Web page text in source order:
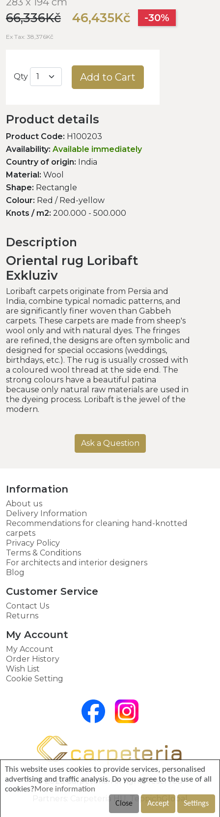
66,336Kč 46,435Kč -30%
Ex Tax: 38,376Kč
Qty Add to Cart
Product details
Product Code: H100203
Availability: Available immediately
Country of origin: India
Material: Wool
Shape: Rectangle
Colour: Red / Red-yellow
Knots / m2: 200.000 - 500.000
Description
Oriental rug Loribaft
Exkluziv
Loribaft carpets originate from Persia and
India, combine typical nomadic patterns, and
are significantly finer woven than Gabbeh
carpets. These carpets are made from sheep's
wool only and with natural dyes. The fringes
are refined, the designs are often symbolic and
designed for special occasions (weddings,
birthdays, etc.). The rug is usually crossed with
a coloured wool thread at the side end. The
strong colours have a beautiful patina
because only natural raw materials are used in
the dyeing process. Loribaft is the jewel of the
modern.
Ask a Question
Information
About us
Delivery Information
Recommendations for cleaning hand-knotted
carpets
Privacy Policy
Terms & Conditions
For architects and interior designers
Blog
Customer Service
Contact Us
Returns
My Account
My Account
Order History
Wish List
Cookie Setting
© 2026 Carpeteria. All rights reserved.
Carpeteria HU TeppichGlobal
This website uses cookies to provide services, personalised
advertising and traffic analysis. Do you agree to the use of all
cookies?More information
Close Accept Settings